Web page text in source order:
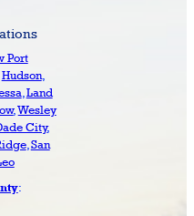
Port
Hudson,
,Land
,Wesley
City,
,San
: